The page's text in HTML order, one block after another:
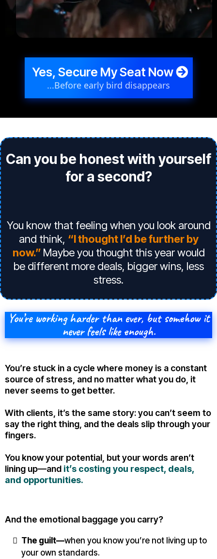
Yes, Secure My Seat Now
...Before early bird disappears
Can you be honest with yourself
for a second?
You know that feeling when you look around
and think, “I thought I’d be further by
now.” Maybe you thought this year would
be different more deals, bigger wins, less
stress.
You’re working harder than ever, but somehow it
never feels like enough.
You’re stuck in a cycle where money is a constant
source of stress, and no matter what you do, it
never seems to get better.
With clients, it’s the same story: you can’t seem to
say the right thing, and the deals slip through your
fingers.
You know your potential, but your words aren’t
lining up—and it’s costing you respect, deals,
and opportunities.
And the emotional baggage you carry?
The guilt—when you know you’re not living up to
your own standards.